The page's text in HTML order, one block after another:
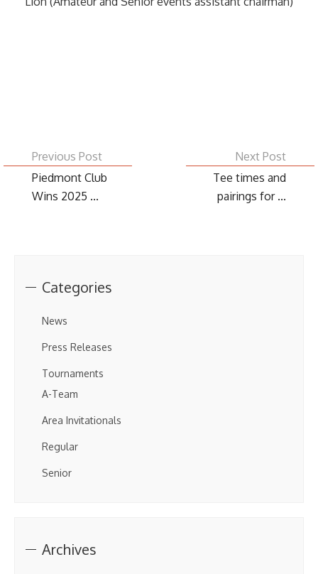
Next Post
Tee times and
pairings for ...
Previous Post
Piedmont Club
Wins 2025 ...
Categories
News
Press Releases
Tournaments
A-Team
Area Invitationals
Regular
Senior
Archives